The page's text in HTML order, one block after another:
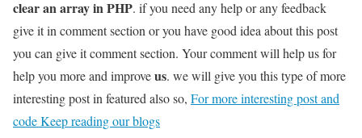
clear an array in PHP. if you need any help or any feedback
give it in comment section or you have good idea about this post
you can give it comment section. Your comment will help us for
help you more and improveus. we will give you this type of more
interesting post in featured also so, For more interesting post and
code Keep reading our blogs